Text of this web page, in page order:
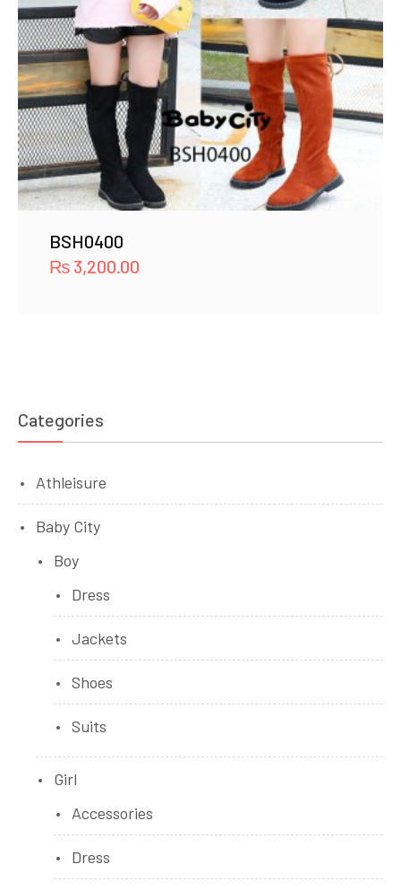
BSH0400
₨ 3,200.00
Categories
Athleisure
Baby City
Boy
Dress
Jackets
Shoes
Suits
Girl
Accessories
Dress